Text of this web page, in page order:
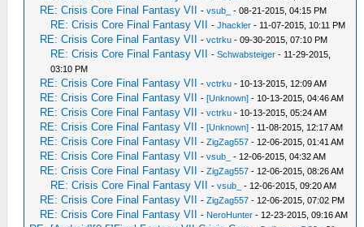
RE: Crisis Core Final Fantasy VII -vsub_ - 08-21-2015, 04:15 PM
RE: Crisis Core Final Fantasy VII -Jhackler - 11-07-2015, 10:11 PM
RE: Crisis Core Final Fantasy VII -vctrku - 09-30-2015, 07:10 PM
RE: Crisis Core Final Fantasy VII -Schwabsteiger - 11-29-2015,
03:10 PM
RE: Crisis Core Final Fantasy VII -vctrku - 10-13-2015, 12:09 AM
RE: Crisis Core Final Fantasy VII -[Unknown] - 10-13-2015, 04:46 AM
RE: Crisis Core Final Fantasy VII -vctrku - 10-13-2015, 05:24 AM
RE: Crisis Core Final Fantasy VII -[Unknown] - 11-08-2015, 12:17 AM
RE: Crisis Core Final Fantasy VII -ZigZag557 - 12-06-2015, 01:41 AM
RE: Crisis Core Final Fantasy VII -vsub_ - 12-06-2015, 04:32 AM
RE: Crisis Core Final Fantasy VII -ZigZag557 - 12-06-2015, 08:26 AM
RE: Crisis Core Final Fantasy VII -vsub_ - 12-06-2015, 09:20 AM
RE: Crisis Core Final Fantasy VII -ZigZag557 - 12-06-2015, 07:02 PM
RE: Crisis Core Final Fantasy VII - NeroHunter - 12-23-2015, 09:16 AM